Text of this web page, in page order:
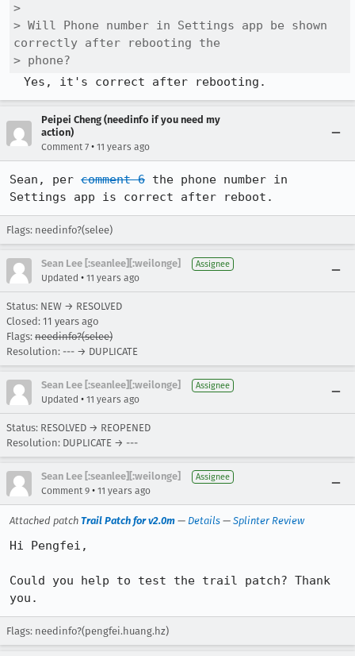
>
> Will Phone number in Settings app be shown
correctly after rebooting the
> phone?
  Yes, it's correct after rebooting.
Peipei Cheng (needinfo if you need my
action)
Comment 7 • 11 years ago
Sean, per comment 6 the phone number in
Settings app is correct after reboot.
Flags: needinfo?(selee)
Sean Lee [:seanlee][:weilonge] Assignee
Updated • 11 years ago
Status: NEW → RESOLVED
Closed: 11 years ago
Flags: needinfo?(selee)
Resolution: --- → DUPLICATE
Sean Lee [:seanlee][:weilonge] Assignee
Updated • 11 years ago
Status: RESOLVED → REOPENED
Resolution: DUPLICATE → ---
Sean Lee [:seanlee][:weilonge] Assignee
Comment 9 • 11 years ago
Attached patch Trail Patch for v2.0m — Details — Splinter Review
Hi Pengfei,
Could you help to test the trail patch? Thank
you.
Flags: needinfo?(pengfei.huang.hz)